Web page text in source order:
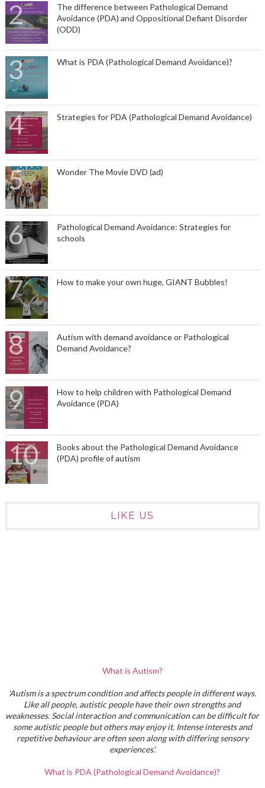
The difference between Pathological Demand
Avoidance (PDA) and Oppositional Defiant Disorder
(ODD)
What is PDA (Pathological Demand Avoidance)?
Strategies for PDA (Pathological Demand Avoidance)
Wonder The Movie DVD (ad)
Pathological Demand Avoidance: Strategies for
schools
How to make your own huge, GIANT Bubbles!
Autism with demand avoidance or Pathological
Demand Avoidance?
How to help children with Pathological Demand
Avoidance (PDA)
Books about the Pathological Demand Avoidance
(PDA) profile of autism
LIKE US
What is Autism?
'Autism is a spectrum condition and affects people in different ways.
Like all people, autistic people have their own strengths and
weaknesses. Social interaction and communication can be difficult for
some autistic people but others may enjoy it. Intense interests and
repetitive behaviour are often seen along with differing sensory
experiences'.
What is PDA (Pathological Demand Avoidance)?